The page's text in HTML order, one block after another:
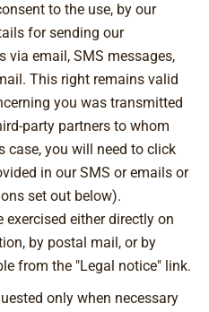
to the use, by our
for sending our
email, SMS messages,
This right remains valid
you was transmitted
party partners to whom
case, you will need to click
in our SMS or emails or
set out below).
either directly on
by postal mail, or by
from the "Legal notice" link.
only when necessary